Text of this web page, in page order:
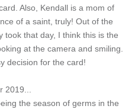
Also, Kendall is a mom of
of a saint, truly! Out of the
took that day, I think this is the
at the camera and smiling.
decision for the card!
2019...
the season of germs in the